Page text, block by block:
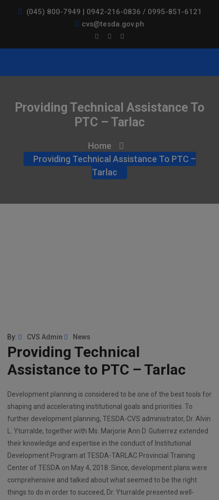
(045) 800-7949 | 0942-216-0836 / 0995-851-6121
cvs@tesda.gov.ph
Providing Technical Assistance To
PTC – Tarlac
Home
Providing Technical Assistance To PTC –
Tarlac
By: CVS Admin News
Providing Technical
Assistance to PTC – Tarlac
Development planning is considered to be one of the best tools for
shaping and accelerating institutional goals and priorities. To
further development planning, TESDA-CVS administrator, Dr. Alvin
L. Yturralde, together with Ms. Marjorie Ann D. Gutierrez extended
their knowledge and expertise in the conduct of Institutional
Development Program at TESDA-TARLAC Provincial Training
Center of TESDA on May 4, 2018. Since, development plans were
comprehensive and talked about what seemed to be the right
things to do in order to succeed, Dr. Yturralde presented well-